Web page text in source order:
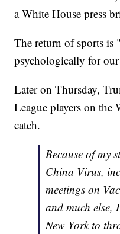
a White House press
The return of sports is
psychologically for
Later on Thursday,
League players on the
catch.
Because of my
China Virus,
meetings on
and much else,
New York to